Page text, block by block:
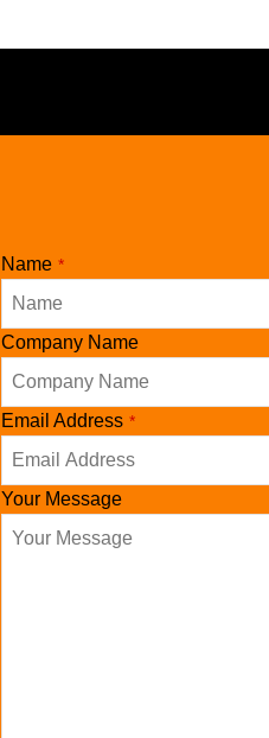
Name *
Company Name
Email Address *
Your Message